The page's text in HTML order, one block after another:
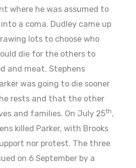
where he was assumed to
a coma. Dudley came up
lots to choose who
die for the others to
and meat. Stephens
was going to die sooner
rests and that the other
and families. On July 25th,
killed Parker, with Brooks
nor protest. The three
on 6 September by a